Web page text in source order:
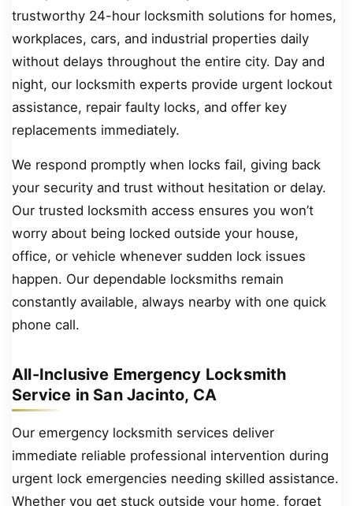
trustworthy 24-hour locksmith solutions for homes,
workplaces, cars, and industrial properties daily
without delays throughout the entire city. Day and
night, our locksmith experts provide urgent lockout
assistance, repair faulty locks, and offer key
replacements immediately.
We respond promptly when locks fail, giving back
your security and trust without hesitation or delay.
Our trusted locksmith access ensures you won’t
worry about being locked outside your house,
office, or vehicle whenever sudden lock issues
happen. Our dependable locksmiths remain
constantly available, always nearby with one quick
phone call.
All-Inclusive Emergency Locksmith
Service in San Jacinto, CA
Our emergency locksmith services deliver
immediate reliable professional intervention during
urgent lock emergencies needing skilled assistance.
Whether you get stuck outside your home, forget